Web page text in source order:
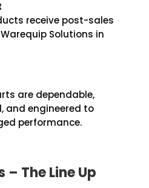
receive post-sales
Solutions in
are dependable,
and engineered to
performance.
The Line Up